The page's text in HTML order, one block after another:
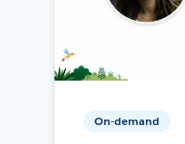
On-demand